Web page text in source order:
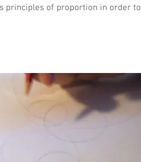
principles of proportion in order to